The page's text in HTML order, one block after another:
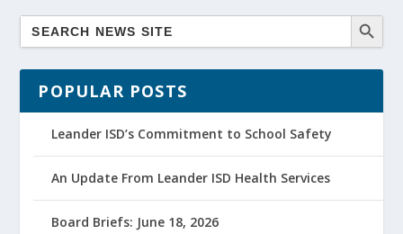
POPULAR POSTS
Leander ISD’s Commitment to School Safety
An Update From Leander ISD Health Services
Board Briefs: June 18, 2026